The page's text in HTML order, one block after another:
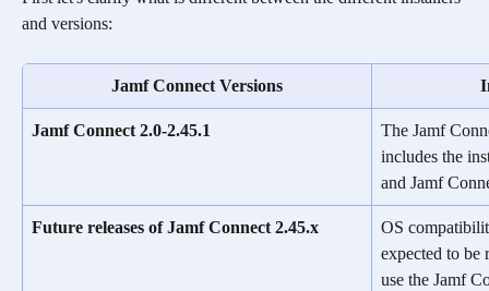
and versions:
Jamf Connect Versions
Jamf Connect 2.0-2.45.1
The Jamf
includes the
and Jamf
Future releases of Jamf Connect 2.45.x
OS
expected to be
use the Jamf